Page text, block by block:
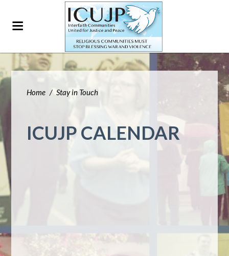
Home / Stay in Touch
ICUJP CALENDAR